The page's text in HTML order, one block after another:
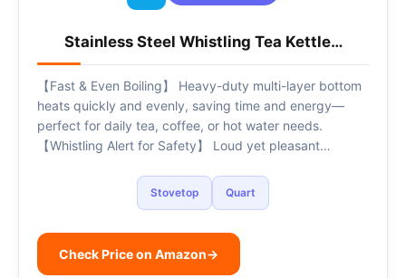
Stainless Steel Whistling Tea Kettle…
【Fast & Even Boiling】 Heavy-duty multi-layer bottom
heats quickly and evenly, saving time and energy—
perfect for daily tea, coffee, or hot water needs.
【Whistling Alert for Safety】 Loud yet pleasant…
Stovetop Quart
Check Price on Amazon→